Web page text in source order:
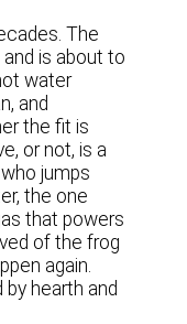
The
is about to
water
and
the fit is
or not, is a
jumps
the one
that powers
of the frog
again.
hearth and